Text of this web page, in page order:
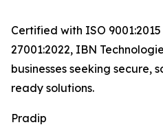
Certified with ISO
27001:2022, IBN
businesses seeking secure,
ready solutions.
Pradip